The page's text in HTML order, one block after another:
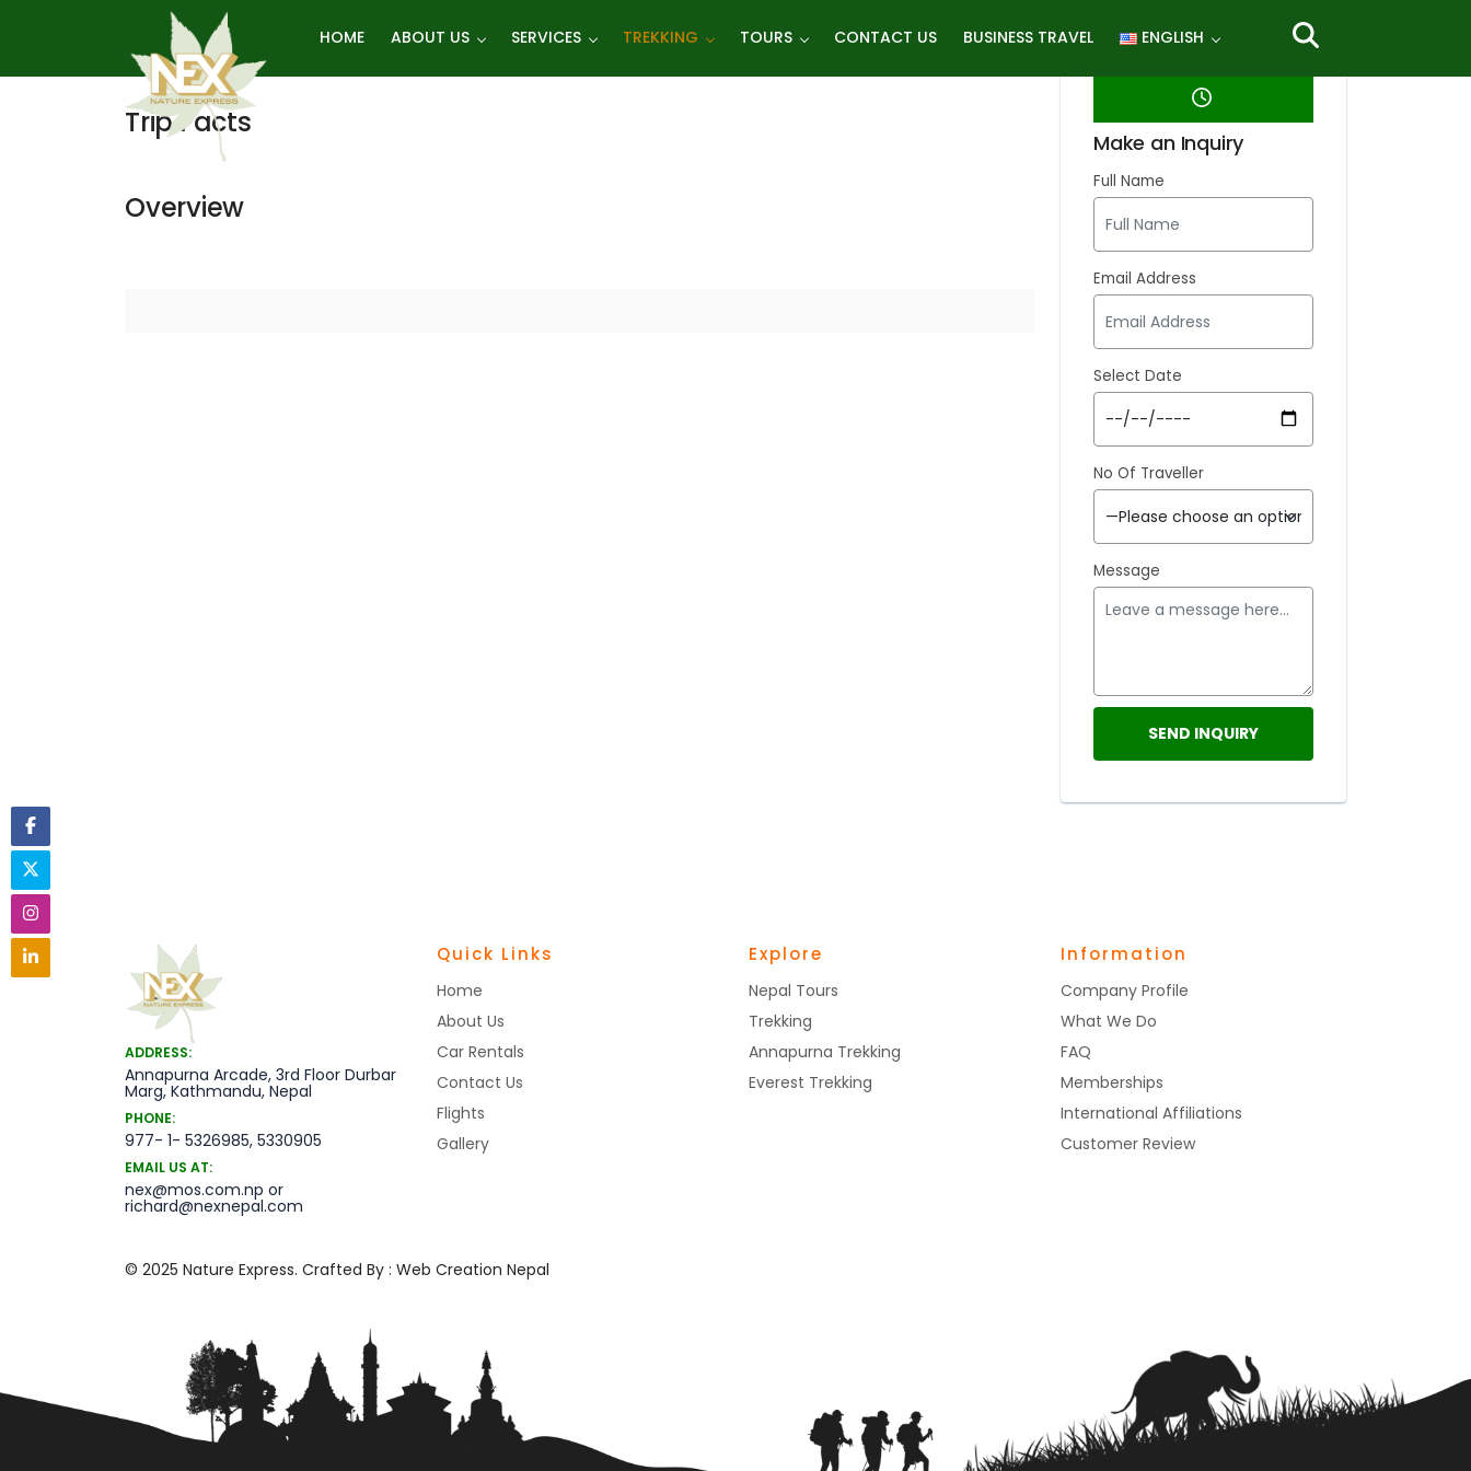
content
HOME ABOUT US SERVICES TREKKING TOURS CONTACT US BUSINESS TRAVEL ENGLISH
Manang Trek
Trip Facts
Overview
Make an Inquiry
Full Name
Email Address
Select Date
No Of Traveller
Message
ADDRESS:
Annapurna Arcade, 3rd Floor Durbar
Marg, Kathmandu, Nepal
PHONE:
977- 1- 5326985, 5330905
EMAIL US AT:
nex@mos.com.np or
richard@nexnepal.com
Quick Links
Home
About Us
Car Rentals
Contact Us
Flights
Gallery
Explore
Nepal Tours
Trekking
Annapurna Trekking
Everest Trekking
Information
Company Profile
What We Do
FAQ
Memberships
International Affiliations
Customer Review
© 2025 Nature Express. Crafted By : Web Creation Nepal